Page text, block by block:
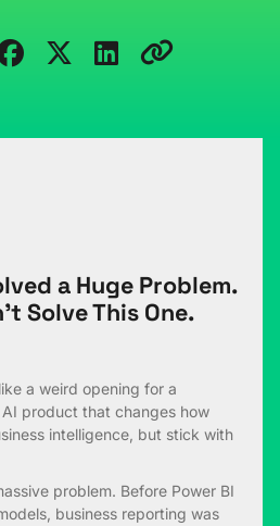
a Huge Problem.
Solve This One.
a weird opening for a
product that changes how
intelligence, but stick with
problem. Before Power BI
business reporting was